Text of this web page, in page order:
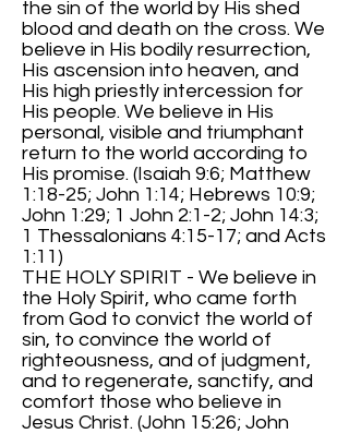
the sin of the world by His shed
blood and death on the cross. We
believe in His bodily resurrection,
His ascension into heaven, and
His high priestly intercession for
His people. We believe in His
personal, visible and triumphant
return to the world according to
His promise. (Isaiah 9:6; Matthew
1:18-25; John 1:14; Hebrews 10:9;
John 1:29; 1 John 2:1-2; John 14:3;
1 Thessalonians 4:15-17; and Acts
1:11)
THE HOLY SPIRIT - We believe in
the Holy Spirit, who came forth
from God to convict the world of
sin, to convince the world of
righteousness, and of judgment,
and to regenerate, sanctify, and
comfort those who believe in
Jesus Christ. (John 15:26; John